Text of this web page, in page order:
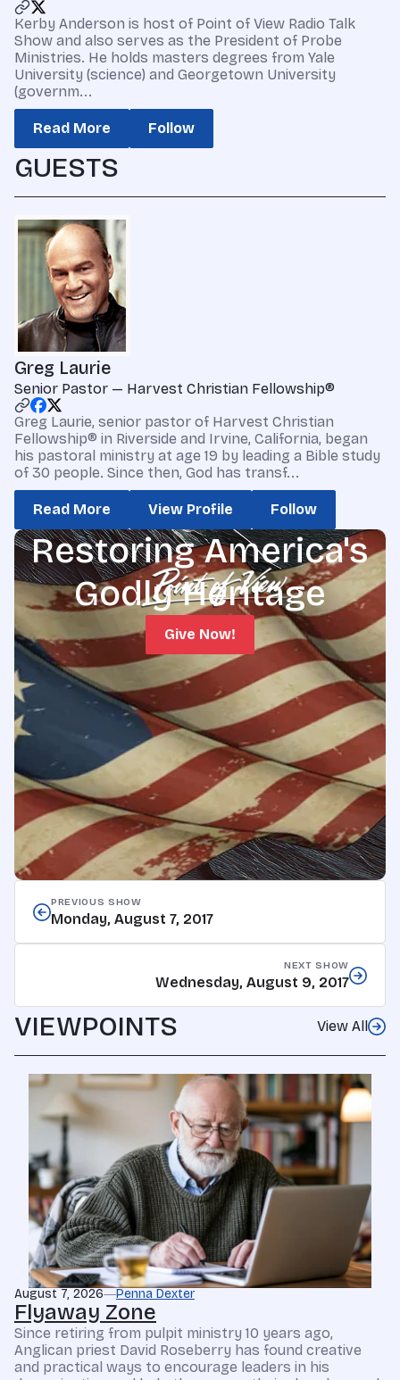
Kerby Anderson is host of Point of View Radio Talk
Show and also serves as the President of Probe
Ministries. He holds masters degrees from Yale
University (science) and Georgetown University
(governm...
Read More Follow
GUESTS
Greg Laurie
Senior Pastor — Harvest Christian Fellowship®
Greg Laurie, senior pastor of Harvest Christian
Fellowship® in Riverside and Irvine, California, began
his pastoral ministry at age 19 by leading a Bible study
of 30 people. Since then, God has transf...
Read More View Profile Follow
Restoring America's
Godly Heritage
Give Now!
PREVIOUS SHOW
Monday, August 7, 2017
NEXT SHOW
Wednesday, August 9, 2017
VIEWPOINTS View All
August 7, 2026 Penna Dexter
Flyaway Zone
Since retiring from pulpit ministry 10 years ago,
Anglican priest David Roseberry has found creative
and practical ways to encourage leaders in his